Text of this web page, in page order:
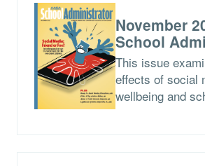
November
School
This issue
effects of social
wellbeing and